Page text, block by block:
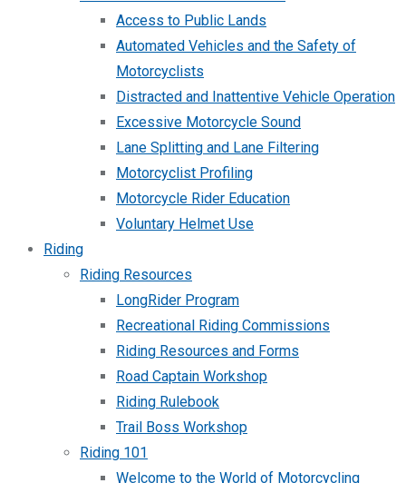
Access to Public Lands
Automated Vehicles and the Safety of
Motorcyclists
Distracted and Inattentive Vehicle Operation
Excessive Motorcycle Sound
Lane Splitting and Lane Filtering
Motorcyclist Profiling
Motorcycle Rider Education
Voluntary Helmet Use
Riding
Riding Resources
LongRider Program
Recreational Riding Commissions
Riding Resources and Forms
Road Captain Workshop
Riding Rulebook
Trail Boss Workshop
Riding 101
Welcome to the World of Motorcycling